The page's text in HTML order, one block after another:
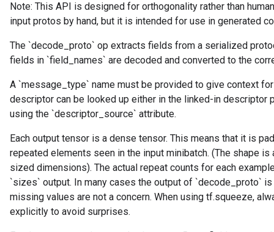
Note: This API is designed for orthogonality rather than
input protos by hand, but it is intended for use in generated
The `decode_proto` op extracts fields from a serialized
fields in `field_names` are decoded and converted to the
A `message_type` name must be provided to give context
descriptor can be looked up either in the linked-in descriptor
using the `descriptor_source` attribute.
Each output tensor is a dense tensor. This means that it is
repeated elements seen in the input minibatch. (The shape
sized dimensions). The actual repeat counts for each
`sizes` output. In many cases the output of `decode_proto`
missing values are not a concern. When using tf.squeeze,
explicitly to avoid surprises.